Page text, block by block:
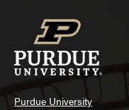
Purdue University